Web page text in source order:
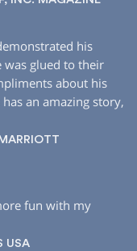
his
was glued to their
about his
an amazing story,
fun with my
USA